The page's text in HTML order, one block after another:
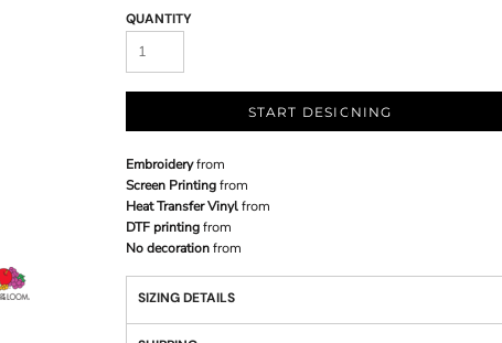
QUANTITY
START DESIGNING
Embroideryfrom
Screen Printingfrom
Heat Transfer Vinylfrom
DTF printingfrom
No decorationfrom
SIZING DETAILS